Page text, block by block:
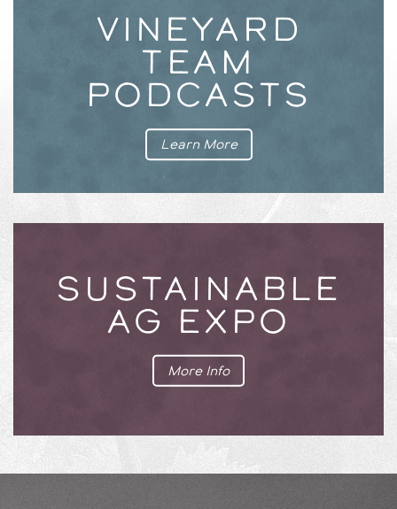
VINEYARD
TEAM
PODCASTS
Learn More
SUSTAINABLE
AG EXPO
More Info